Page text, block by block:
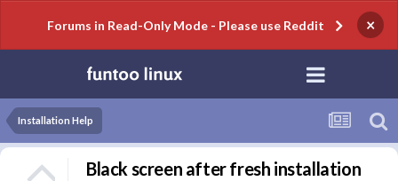
Forums in Read-Only Mode - Please use Reddit ×
Installation Help
Black screen after fresh installation